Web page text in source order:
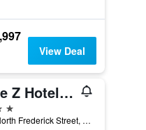
View Deal
The Z Hotel Glasgow
36 North Frederick Street, Glasgow, United Kingdom